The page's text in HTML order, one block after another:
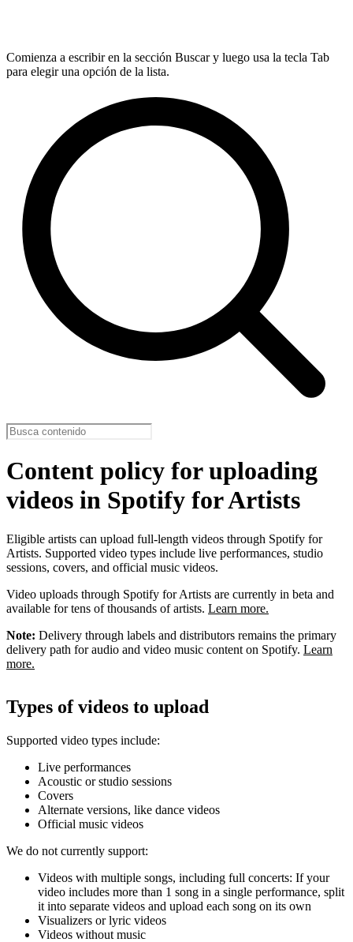
Comienza a escribir en la sección Buscar y luego usa la tecla Tab
para elegir una opción de la lista.
Content policy for uploading
videos in Spotify for Artists
Eligible artists can upload full-length videos through Spotify for
Artists. Supported video types include live performances, studio
sessions, covers, and official music videos.
Video uploads through Spotify for Artists are currently in beta and
available for tens of thousands of artists. Learn more.
Note: Delivery through labels and distributors remains the primary
delivery path for audio and video music content on Spotify. Learn
more.
Types of videos to upload
Supported video types include:
Live performances
Acoustic or studio sessions
Covers
Alternate versions, like dance videos
Official music videos
We do not currently support:
Videos with multiple songs, including full concerts: If your
video includes more than 1 song in a single performance, split
it into separate videos and upload each song on its own
Visualizers or lyric videos
Videos without music